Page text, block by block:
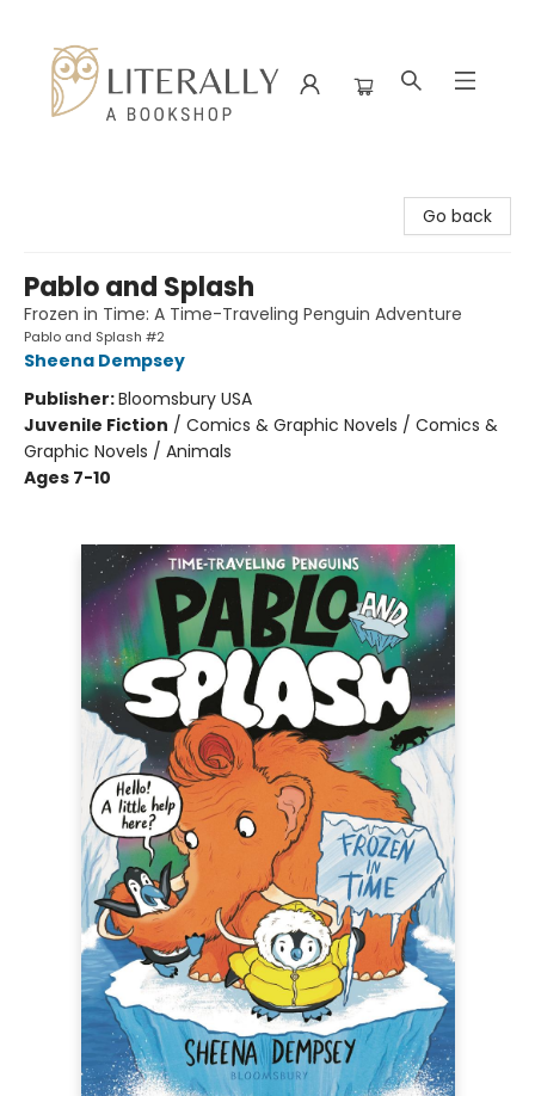
Go back
Pablo and Splash
Frozen in Time: A Time-Traveling Penguin Adventure
Pablo and Splash #2
Sheena Dempsey
Publisher:Bloomsbury USA
Juvenile Fiction / Comics & Graphic Novels / Comics &
Graphic Novels / Animals
Ages 7-10